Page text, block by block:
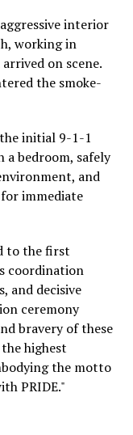
interior
working in
on scene.
the smoke-
initial 9-1-1
bedroom, safely
and
immediate
to the first
coordination
and decisive
ceremony
bravery of these
highest
the motto
PRIDE."